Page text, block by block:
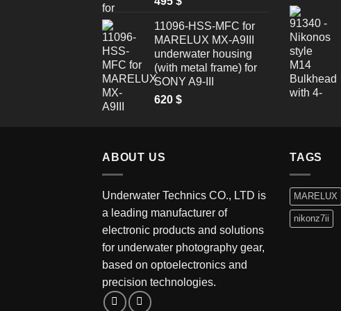
11096-HSS-MFC for
MARELUX MX-A9III
underwater housing
(with metal frame) for
SONY A9-III
620 $
ABOUT US
Underwater Technics CO., LTD is
a leading manufacturer of
electronic products and solutions
for underwater photography gear,
based on optoelectronics and
precision technologies.
TAGS
MARELUX
nikonz7ii